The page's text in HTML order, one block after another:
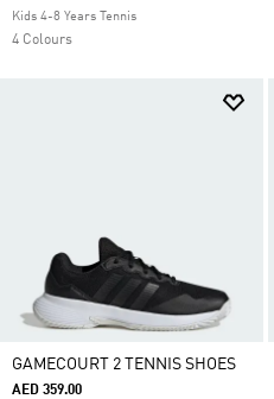
Kids 4-8 Years Tennis
4 Colours
GAMECOURT 2 TENNIS SHOES
AED 359.00